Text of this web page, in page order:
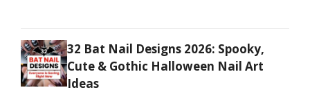
32 Bat Nail Designs 2026: Spooky,
Cute & Gothic Halloween Nail Art
Ideas